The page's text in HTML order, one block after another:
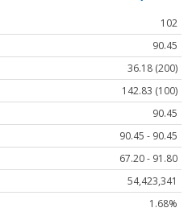
102
90.45
36.18 (200)
142.83 (100)
90.45
90.45 - 90.45
67.20 - 91.80
54,423,341
1.68%